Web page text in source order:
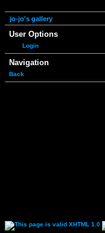
jo-jo's gallery
User Options
Login
Navigation
Back